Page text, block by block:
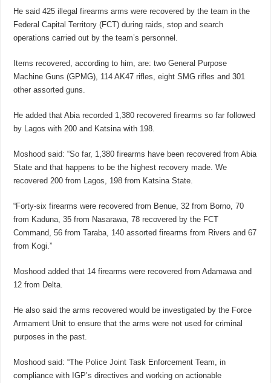
He said 425 illegal firearms arms were recovered by the team in the
Federal Capital Territory (FCT) during raids, stop and search
operations carried out by the team’s personnel.
Items recovered, according to him, are: two General Purpose
Machine Guns (GPMG), 114 AK47 rifles, eight SMG rifles and 301
other assorted guns.
He added that Abia recorded 1,380 recovered firearms so far followed
by Lagos with 200 and Katsina with 198.
Moshood said: “So far, 1,380 firearms have been recovered from Abia
State and that happens to be the highest recovery made. We
recovered 200 from Lagos, 198 from Katsina State.
“Forty-six firearms were recovered from Benue, 32 from Borno, 70
from Kaduna, 35 from Nasarawa, 78 recovered by the FCT
Command, 56 from Taraba, 140 assorted firearms from Rivers and 67
from Kogi.”
Moshood added that 14 firearms were recovered from Adamawa and
12 from Delta.
He also said the arms recovered would be investigated by the Force
Armament Unit to ensure that the arms were not used for criminal
purposes in the past.
Moshood said: “The Police Joint Task Enforcement Team, in
compliance with IGP’s directives and working on actionable